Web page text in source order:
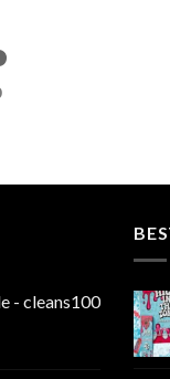
- cleans100